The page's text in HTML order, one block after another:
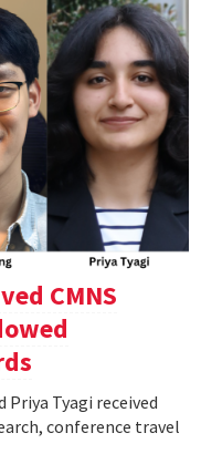
CMNS
Priya Tyagi received
conference travel